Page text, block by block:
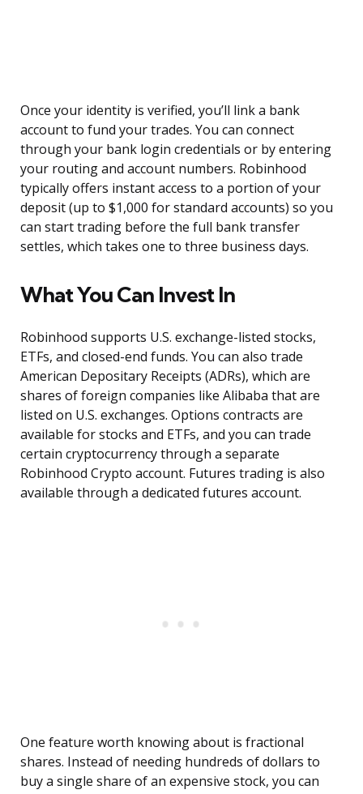
Once your identity is verified, you’ll link a bank
account to fund your trades. You can connect
through your bank login credentials or by entering
your routing and account numbers. Robinhood
typically offers instant access to a portion of your
deposit (up to $1,000 for standard accounts) so you
can start trading before the full bank transfer
settles, which takes one to three business days.
What You Can Invest In
Robinhood supports U.S. exchange-listed stocks,
ETFs, and closed-end funds. You can also trade
American Depositary Receipts (ADRs), which are
shares of foreign companies like Alibaba that are
listed on U.S. exchanges. Options contracts are
available for stocks and ETFs, and you can trade
certain cryptocurrency through a separate
Robinhood Crypto account. Futures trading is also
available through a dedicated futures account.
One feature worth knowing about is fractional
shares. Instead of needing hundreds of dollars to
buy a single share of an expensive stock, you can